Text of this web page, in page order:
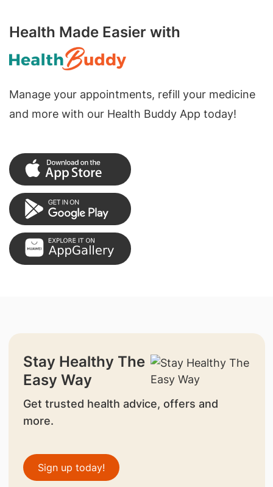
Health Made Easier with
Manage your appointments, refill your medicine
and more with our Health Buddy App today!
Stay Healthy The
Easy Way
Get trusted health advice, offers and
more.
Sign up today!